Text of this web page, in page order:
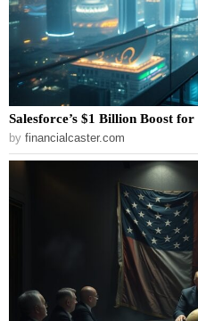
Salesforce’s $1 Billion Boost
by financialcaster.com